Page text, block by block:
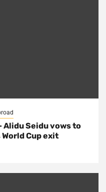
Alidu Seidu vows to
World Cup exit